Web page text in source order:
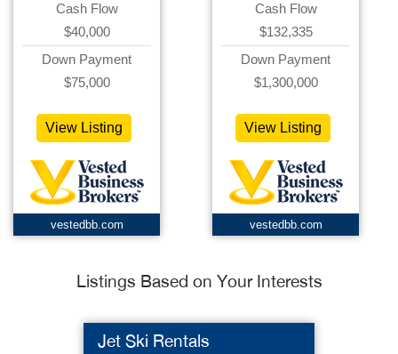
Cash Flow
$40,000
Down Payment
$75,000
View Listing
vestedbb.com
Cash Flow
$132,335
Down Payment
$1,300,000
View Listing
vestedbb.com
Listings Based on Your Interests
Jet Ski Rentals